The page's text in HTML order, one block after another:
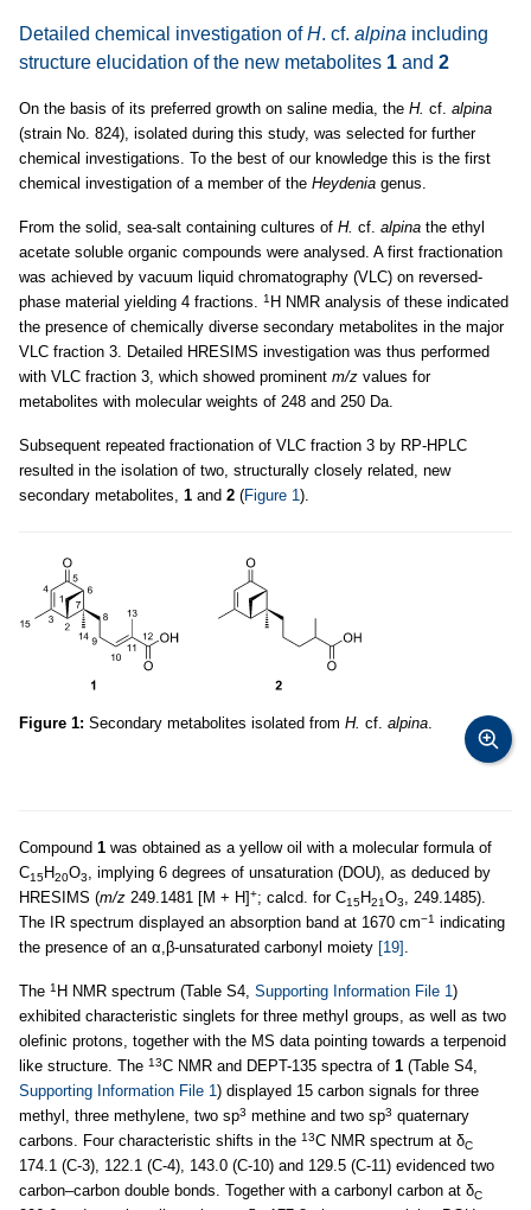
Detailed chemical investigation ofH. cf. alpina including
structure elucidation of the new metabolites 1 and 2
On the basis of its preferred growth on saline media, the H. cf. alpina
(strain No. 824), isolated during this study, was selected for further
chemical investigations. To the best of our knowledge this is the first
chemical investigation of a member of the Heydenia genus.
From the solid, sea-salt containing cultures of H. cf. alpina the ethyl
acetate soluble organic compounds were analysed. A first fractionation
was achieved by vacuum liquid chromatography (VLC) on reversed-
phase material yielding 4 fractions. 1 H NMR analysis of these indicated
the presence of chemically diverse secondary metabolites in the major
VLC fraction 3. Detailed HRESIMS investigation was thus performed
with VLC fraction 3, which showed prominent m/z values for
metabolites with molecular weights of 248 and 250 Da.
Subsequent repeated fractionation of VLC fraction 3 by RP-HPLC
resulted in the isolation of two, structurally closely related, new
secondary metabolites, 1 and 2 (Figure 1).
Figure 1: Secondary metabolites isolated from H. cf. alpina.
Compound 1 was obtained as a yellow oil with a molecular formula of
C15H20O3, implying 6 degrees of unsaturation (DOU), as deduced by
HRESIMS (m/z 249.1481 [M + H]+; calcd. for C15H21O3, 249.1485).
The IR spectrum displayed an absorption band at 1670 cm−1 indicating
the presence of an α,β-unsaturated carbonyl moiety [19] .
The 1 H NMR spectrum (Table S4, Supporting Information File 1)
exhibited characteristic singlets for three methyl groups, as well as two
olefinic protons, together with the MS data pointing towards a terpenoid
like structure. The 13C NMR and DEPT-135 spectra of 1 (Table S4,
Supporting Information File 1) displayed 15 carbon signals for three
methyl, three methylene, two sp3 methine and two sp3 quaternary
carbons. Four characteristic shifts in the 13C NMR spectrum at δC
174.1 (C-3), 122.1 (C-4), 143.0 (C-10) and 129.5 (C-11) evidenced two
carbon–carbon double bonds. Together with a carbonyl carbon at δC